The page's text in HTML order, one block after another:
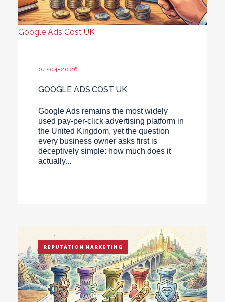
Google Ads Cost UK
04-04-2026
GOOGLE ADS COST UK
Google Ads remains the most widely
used pay-per-click advertising platform in
the United Kingdom, yet the question
every business owner asks first is
deceptively simple: how much does it
actually...
REPUTATION MARKETING